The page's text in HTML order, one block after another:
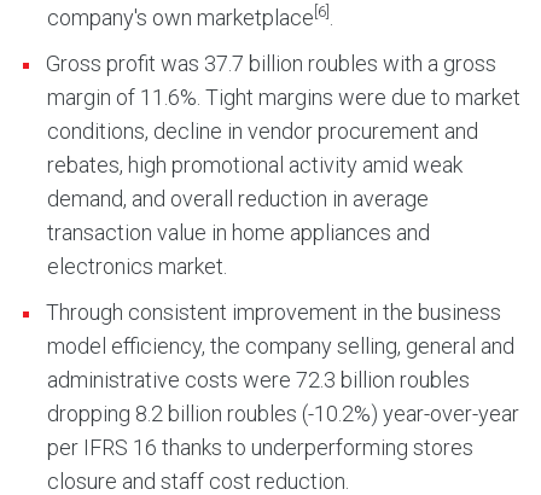
company's own marketplace[6]
Gross profit was 37.7 billion roubles with a gross
margin of 11.6%. Tight margins were due to market
conditions, decline in vendor procurement and
rebates, high promotional activity amid weak
demand, and overall reduction in average
transaction value in home appliances and
electronics market.
Through consistent improvement in the business
model efficiency, the company selling, general and
administrative costs were 72.3 billion roubles
dropping 8.2 billion roubles (-10.2%) year-over-year
per IFRS 16 thanks to underperforming stores
closure and staff cost reduction.